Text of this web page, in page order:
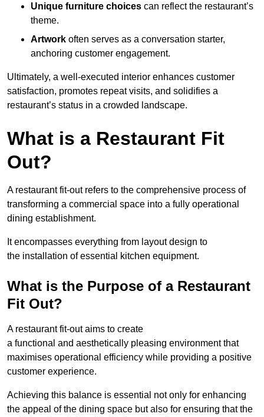
Unique furniture choices can reflect the restaurant’s
theme.
Artwork often serves as a conversation starter,
anchoring customer engagement.
Ultimately, a well-executed interior enhances customer
satisfaction, promotes repeat visits, and solidifies a
restaurant’s status in a crowded landscape.
What is a Restaurant Fit
Out?
A restaurant fit-out refers to the comprehensive process of
transforming a commercial space into a fully operational
dining establishment.
It encompasses everything from layout design to
the installation of essential kitchen equipment.
What is the Purpose of a Restaurant
Fit Out?
A restaurant fit-out aims to create
a functional and aesthetically pleasing environment that
maximises operational efficiency while providing a positive
customer experience.
Achieving this balance is essential not only for enhancing
the appeal of the dining space but also for ensuring that the